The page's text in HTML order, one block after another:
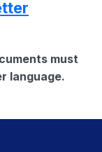
must
language.